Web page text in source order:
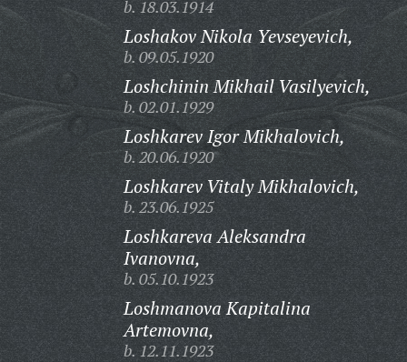
b. 18.03.1914
Loshakov Nikola Yevseyevich,
b. 09.05.1920
Loshchinin Mikhail Vasilyevich,
b. 02.01.1929
Loshkarev Igor Mikhalovich,
b. 20.06.1920
Loshkarev Vitaly Mikhalovich,
b. 23.06.1925
Loshkareva Aleksandra
Ivanovna,
b. 05.10.1923
Loshmanova Kapitalina
Artemovna,
b. 12.11.1923